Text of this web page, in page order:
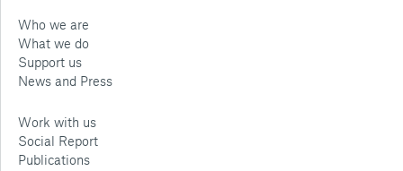
Who we are
What we do
Support us
News and Press
Work with us
Social Report
Publications